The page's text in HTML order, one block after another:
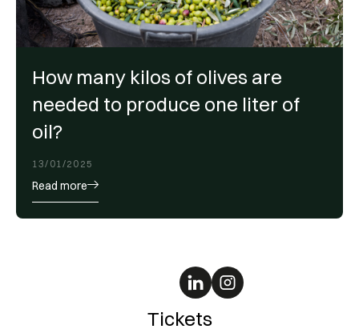
How many kilos of olives are
needed to produce one liter of
oil?
13/01/2025
Read more
Tickets